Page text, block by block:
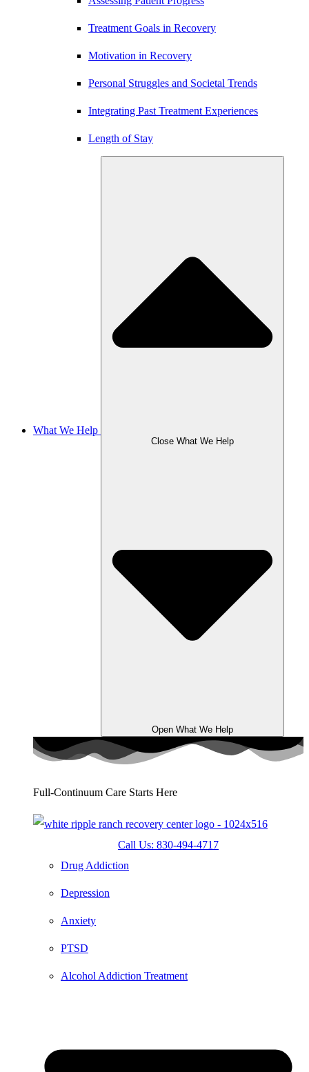
Treatment Goals in Recovery
Motivation in Recovery
Personal Struggles and Societal Trends
Integrating Past Treatment Experiences
Length of Stay
What We Help
Close What We Help
Open What We Help
Full-Continuum Care Starts Here
Call Us: 830-494-4717
Drug Addiction
Depression
Anxiety
PTSD
Alcohol Addiction Treatment